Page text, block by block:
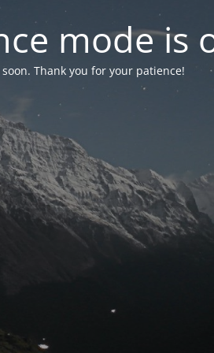
mode is
Thank you for your patience!